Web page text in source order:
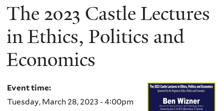
The 2023 Castle Lectures
in Ethics, Politics and
Economics
Event time:
Tuesday, March 28, 2023 - 4:00pm